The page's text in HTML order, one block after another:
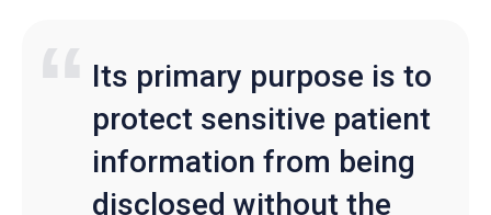
Its primary purpose is to
protect sensitive patient
information from being
disclosed without the